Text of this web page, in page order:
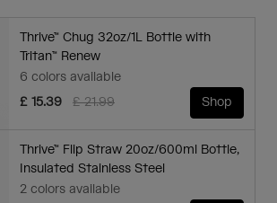
Thrive™ Chug 32oz/1L Bottle with
Tritan™ Renew
6 colors available
Price reduced from
£ 21.99to
£ 15.39 Shop
Thrive™ Flip Straw 20oz/600ml Bottle,
Insulated Stainless Steel
2 colors available